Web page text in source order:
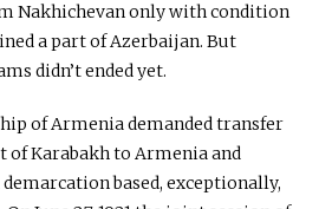
Nakhichevan only with condition
a part of Azerbaijan. But
didn’t ended yet.
of Armenia demanded transfer
Karabakh to Armenia and
based, exceptionally,